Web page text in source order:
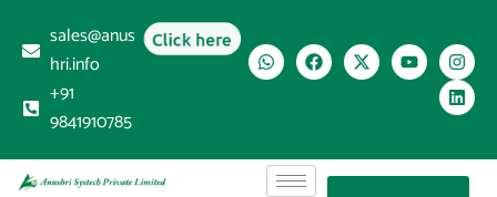
sales@anus
hri.info
+91
9841910785
Click here